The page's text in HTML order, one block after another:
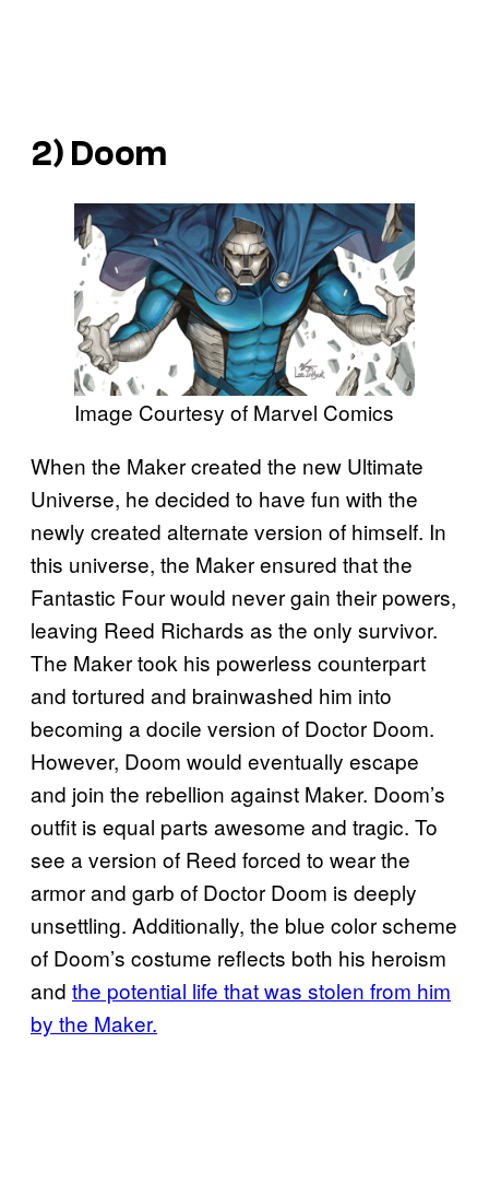
2) Doom
Image Courtesy of Marvel Comics
When the Maker created the new Ultimate
Universe, he decided to have fun with the
newly created alternate version of himself. In
this universe, the Maker ensured that the
Fantastic Four would never gain their powers,
leaving Reed Richards as the only survivor.
The Maker took his powerless counterpart
and tortured and brainwashed him into
becoming a docile version of Doctor Doom.
However, Doom would eventually escape
and join the rebellion against Maker. Doom’s
outfit is equal parts awesome and tragic. To
see a version of Reed forced to wear the
armor and garb of Doctor Doom is deeply
unsettling. Additionally, the blue color scheme
of Doom’s costume reflects both his heroism
and the potential life that was stolen from him
by the Maker.